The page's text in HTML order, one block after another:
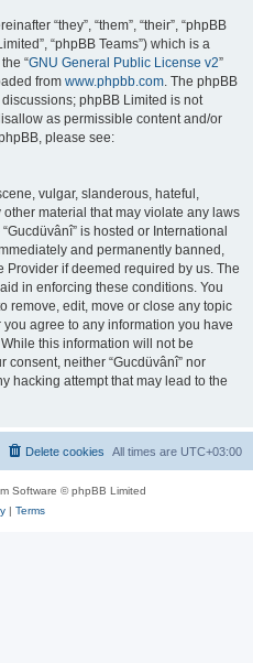
“they”, “them”, “their”, “phpBB
“phpBB Teams”) which is a
“GNU General Public License v2”
from www.phpbb.com. The phpBB
phpBB Limited is not
as permissible content and/or
please see:
vulgar, slanderous, hateful,
material that may violate any laws
is hosted or International
and permanently banned,
Provider if deemed required by us. The
in enforcing these conditions. You
remove, edit, move or close any topic
agree to any information you have
this information will not be
consent, neither “Gucdüvânî” nor
hacking attempt that may lead to the
All times are UTC+03:00
Delete cookies
Software © phpBB Limited
| Terms